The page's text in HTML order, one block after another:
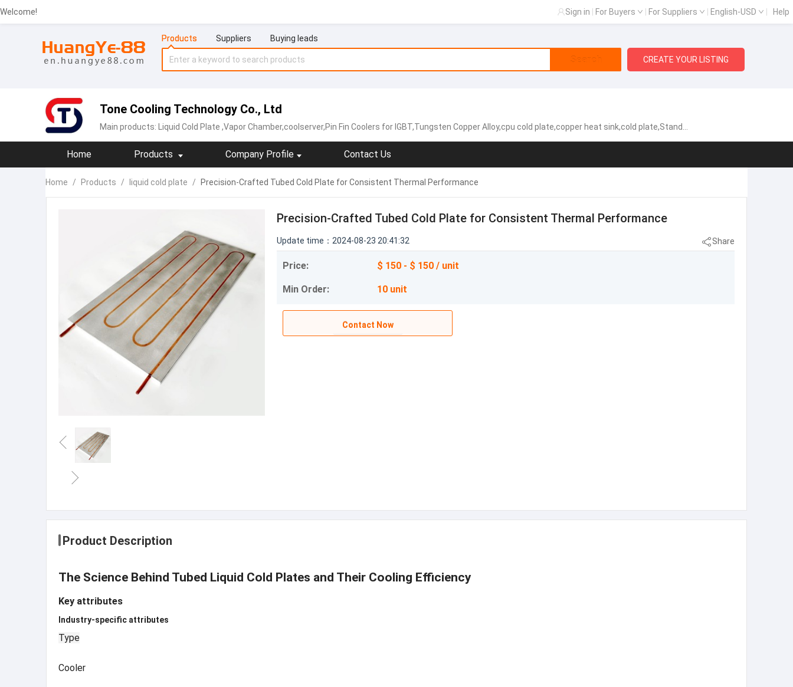
Welcome! Sign in For Buyers For Suppliers English-USD Help
Products Suppliers Buying leads
Search CREATE YOUR LISTING
Tone Cooling Technology Co., Ltd
Main products: Liquid Cold Plate ,Vapor Chamber,coolserver,Pin Fin Coolers for IGBT,Tungsten Copper Alloy,cpu cold plate,copper heat sink,cold plate,Standard Heat Exchangers,Aluminum heat sink
Home Products Company Profile Contact Us
Home / Products / liquid cold plate / Precision-Crafted Tubed Cold Plate for Consistent Thermal Performance
Precision-Crafted Tubed Cold Plate for Consistent Thermal Performance
Update time：2024-08-23 20:41:32 Share
Price: $ 150 - $ 150 / unit
Min Order: 10 unit
Contact Now
Product Description
The Science Behind Tubed Liquid Cold Plates and Their Cooling Efficiency
Key attributes
Industry-specific attributes
Type
Cooler